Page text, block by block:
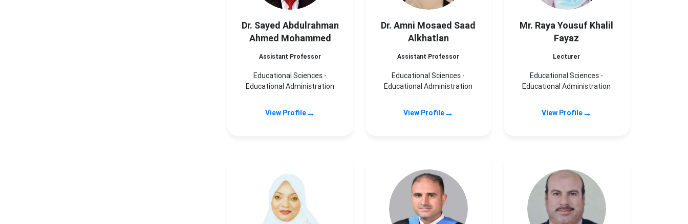
Dr. Sayed Abdulrahman
Ahmed Mohammed
Assistant Professor
Educational Sciences -
Educational Administration
View Profile→
Dr. Amni Mosaed Saad
Alkhatlan
Assistant Professor
Educational Sciences -
Educational Administration
View Profile→
Mr. Raya Yousuf Khalil
Fayaz
Lecturer
Educational Sciences -
Educational Administration
View Profile→